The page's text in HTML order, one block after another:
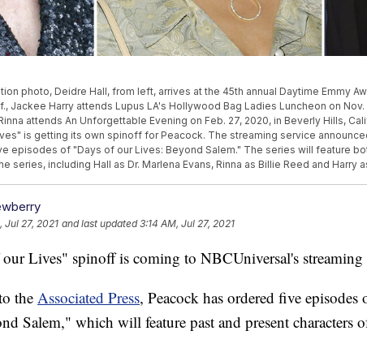
photo, Deidre Hall, from left, arrives at the 45th annual Daytime Emmy
Jackee Harry attends Lupus LA's Hollywood Bag Ladies Luncheon on Nov.
attends An Unforgettable Evening on Feb. 27, 2020, in Beverly Hills,
is getting its own spinoff for Peacock. The streaming service
episodes of "Days of our Lives: Beyond Salem." The series will feature
series, including Hall as Dr. Marlena Evans, Rinna as Billie Reed and Harry
Jul 27, 2021 and last updated 3:14 AM, Jul 27, 2021
Lives" spinoff is coming to NBCUniversal's streaming
the Associated Press, Peacock has ordered five
Salem," which will feature past and present characters